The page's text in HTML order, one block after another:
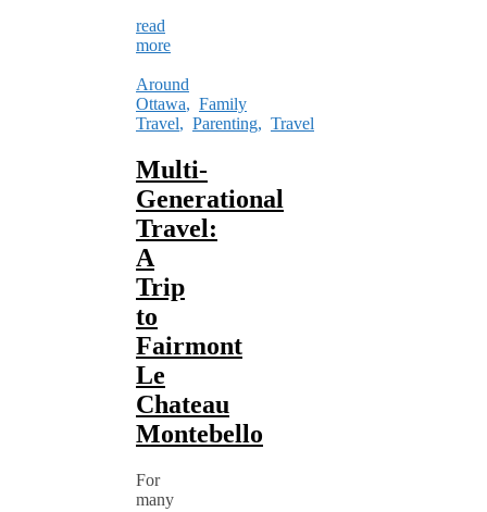
read
more
Around
Ottawa, Family
Travel, Parenting, Travel
Multi-
Generational
Travel:
A
Trip
to
Fairmont
Le
Chateau
Montebello
For
many